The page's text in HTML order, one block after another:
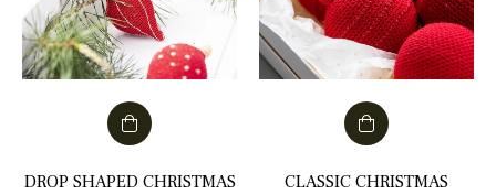
DROP SHAPED CHRISTMAS
CLASSIC CHRISTMAS